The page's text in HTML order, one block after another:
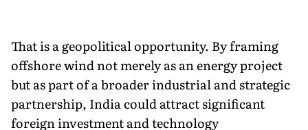
That is a geopolitical opportunity. By framing
offshore wind not merely as an energy project
but as part of a broader industrial and strategic
partnership, India could attract significant
foreign investment and technology